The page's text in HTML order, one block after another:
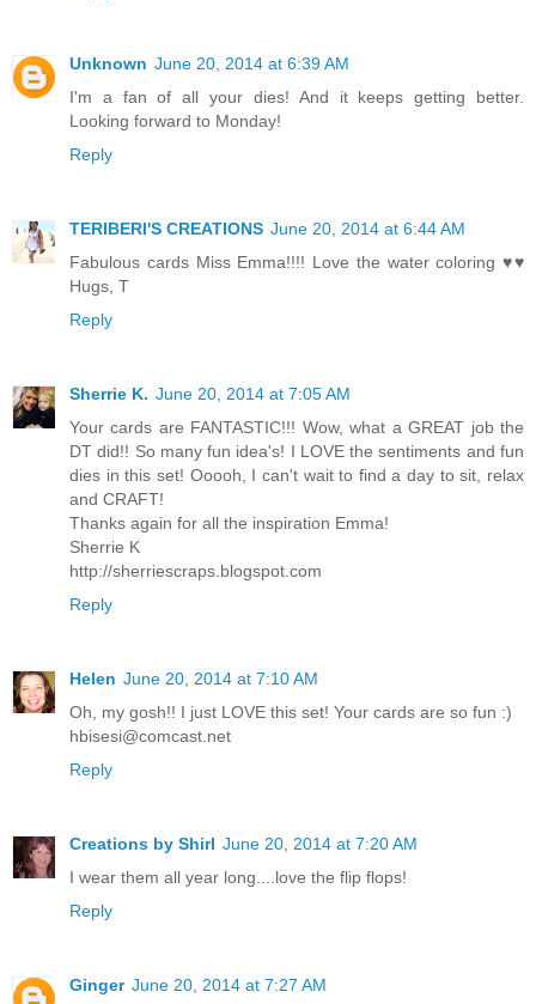
Unknown June 20, 2014 at 6:39 AM
I'm a fan of all your dies! And it keeps getting better.
Looking forward to Monday!
Reply
TERIBERI'S CREATIONS June 20, 2014 at 6:44 AM
Fabulous cards Miss Emma!!!! Love the water coloring ♥♥
Hugs, T
Reply
Sherrie K. June 20, 2014 at 7:05 AM
Your cards are FANTASTIC!!! Wow, what a GREAT job the
DT did!! So many fun idea's! I LOVE the sentiments and fun
dies in this set! Ooooh, I can't wait to find a day to sit, relax
and CRAFT!
Thanks again for all the inspiration Emma!
Sherrie K
http://sherriescraps.blogspot.com
Reply
Helen June 20, 2014 at 7:10 AM
Oh, my gosh!! I just LOVE this set! Your cards are so fun :)
hbisesi@comcast.net
Reply
Creations by Shirl June 20, 2014 at 7:20 AM
I wear them all year long....love the flip flops!
Reply
Ginger June 20, 2014 at 7:27 AM